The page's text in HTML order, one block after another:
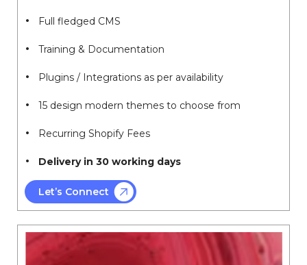
Full fledged CMS
Training & Documentation
Plugins / Integrations as per availability
15 design modern themes to choose from
Recurring Shopify Fees
Delivery in 30 working days
Let’s Connect